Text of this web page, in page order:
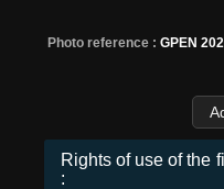
Photo reference : GPEN
Rights of use of the
: